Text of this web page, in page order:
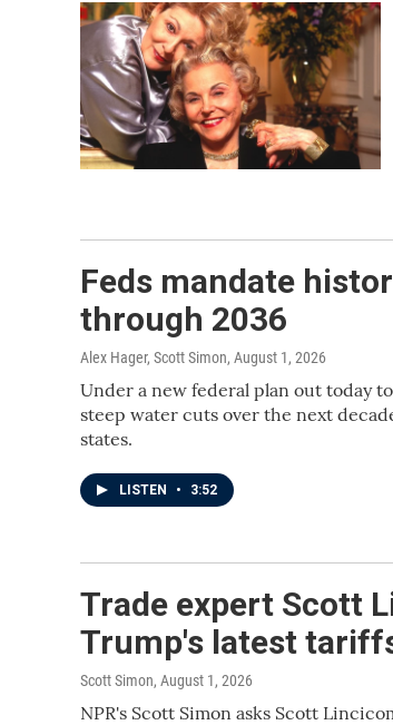
Feds mandate
through 2036
Alex Hager, Scott Simon, August 1, 2026
Under a new federal plan out today
steep water cuts over the next
states.
LISTEN • 3:52
Trade expert Scott
Trump's latest
Scott Simon, August 1, 2026
NPR's Scott Simon asks Scott